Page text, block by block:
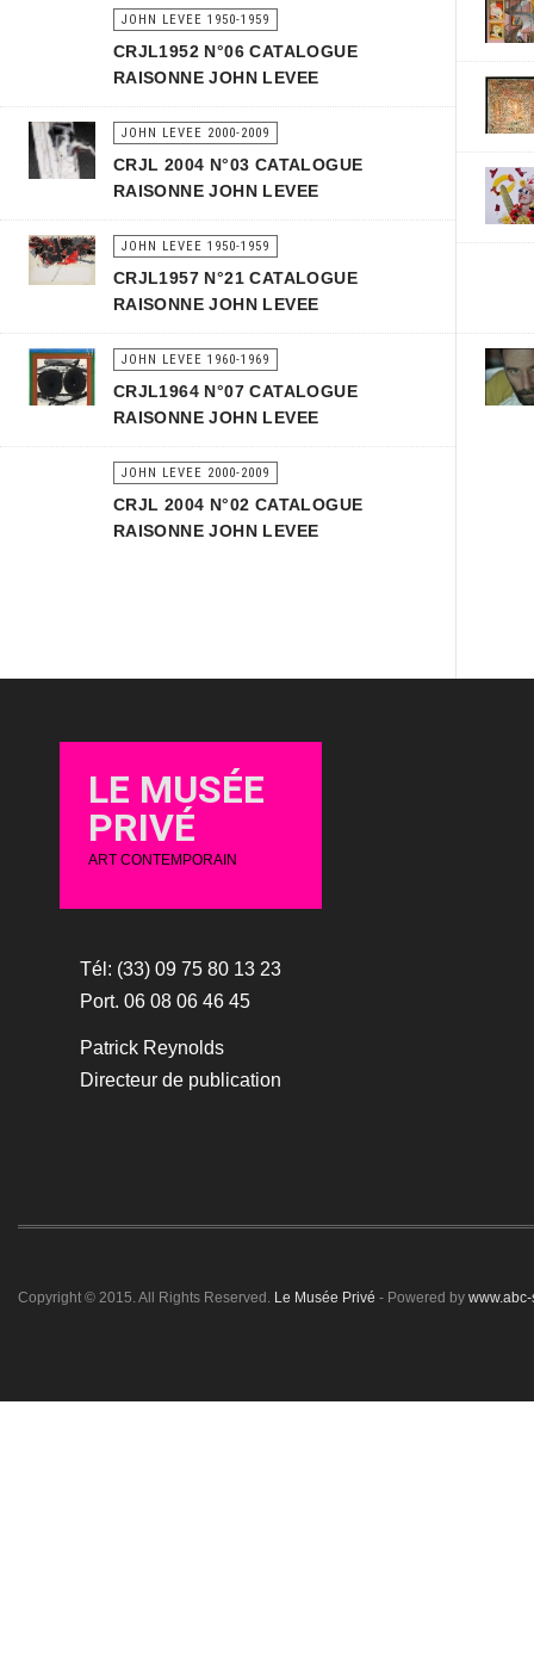
JOHN LEVEE 1950-1959
CRJL1952 N°06 CATALOGUE
RAISONNE JOHN LEVEE
JOHN LEVEE 2000-2009
CRJL 2004 N°03 CATALOGUE
RAISONNE JOHN LEVEE
JOHN LEVEE 1950-1959
CRJL1957 N°21 CATALOGUE
RAISONNE JOHN LEVEE
JOHN LEVEE 1960-1969
CRJL1964 N°07 CATALOGUE
RAISONNE JOHN LEVEE
JOHN LEVEE 2000-2009
CRJL 2004 N°02 CATALOGUE
RAISONNE JOHN LEVEE
LE MUSÉE
PRIVÉ
ART CONTEMPORAIN
Tél: (33) 09 75 80 13 23
Port. 06 08 06 46 45
Patrick Reynolds
Directeur de publication
Copyright © 2015. All Rights Reserved. Le Musée Privé - Powered by